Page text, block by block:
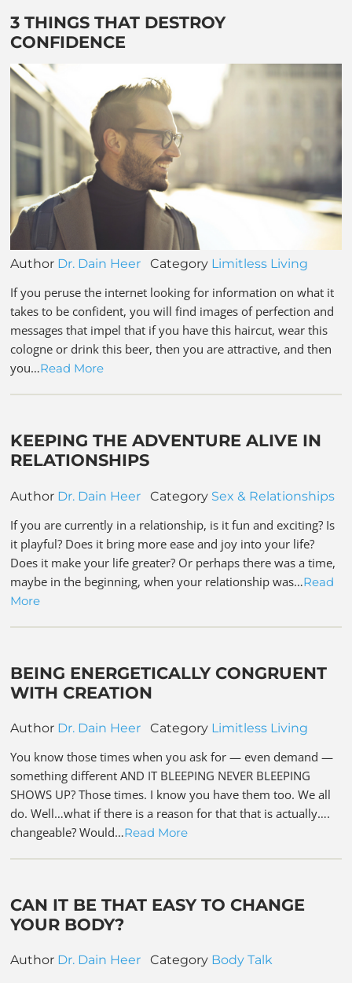
3 THINGS THAT DESTROY
CONFIDENCE
Author Dr. Dain Heer Category Limitless Living
If you peruse the internet looking for information on what it
takes to be confident, you will find images of perfection and
messages that impel that if you have this haircut, wear this
cologne or drink this beer, then you are attractive, and then
you…Read More
KEEPING THE ADVENTURE ALIVE IN
RELATIONSHIPS
Author Dr. Dain Heer Category Sex & Relationships
If you are currently in a relationship, is it fun and exciting? Is
it playful? Does it bring more ease and joy into your life?
Does it make your life greater? Or perhaps there was a time,
maybe in the beginning, when your relationship was…Read
More
BEING ENERGETICALLY CONGRUENT
WITH CREATION
Author Dr. Dain Heer Category Limitless Living
You know those times when you ask for — even demand —
something different AND IT BLEEPING NEVER BLEEPING
SHOWS UP? Those times. I know you have them too. We all
do. Well…what if there is a reason for that that is actually….
changeable? Would…Read More
CAN IT BE THAT EASY TO CHANGE
YOUR BODY?
Author Dr. Dain Heer Category Body Talk